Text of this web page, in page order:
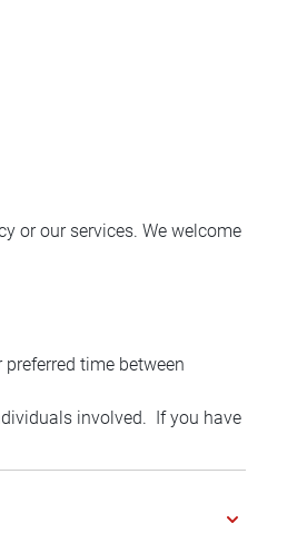
or our services. We welcome
time between
involved. If you have